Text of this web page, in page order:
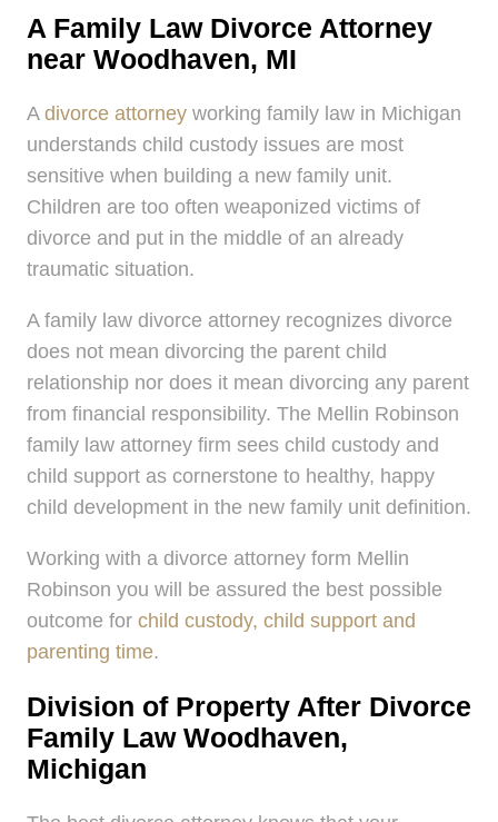
A Family Law Divorce Attorney
near Woodhaven, MI
A divorce attorney working family law in Michigan
understands child custody issues are most
sensitive when building a new family unit.
Children are too often weaponized victims of
divorce and put in the middle of an already
traumatic situation.
A family law divorce attorney recognizes divorce
does not mean divorcing the parent child
relationship nor does it mean divorcing any parent
from financial responsibility. The Mellin Robinson
family law attorney firm sees child custody and
child support as cornerstone to healthy, happy
child development in the new family unit definition.
Working with a divorce attorney form Mellin
Robinson you will be assured the best possible
outcome for child custody, child support and
parenting time.
Division of Property After Divorce
Family Law Woodhaven,
Michigan